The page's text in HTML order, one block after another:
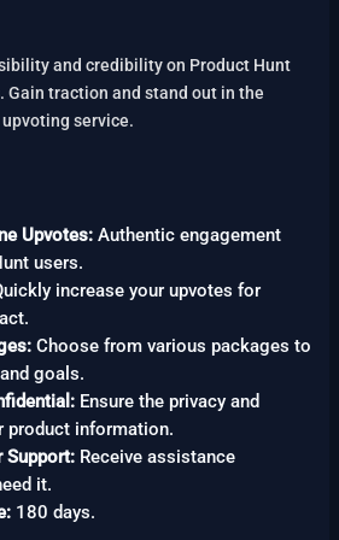
and credibility on Product Hunt
traction and stand out in the
service.
Upvotes: Authentic engagement
users.
increase your upvotes for
Choose from various packages to
goals.
Ensure the privacy and
product information.
Receive assistance
it.
180 days.